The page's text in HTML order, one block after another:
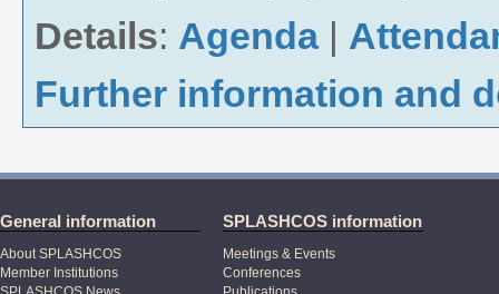
Details: Agenda
Further information and
General information
About SPLASHCOS
Member Institutions
SPLASHCOS information
Meetings & Events
Conferences